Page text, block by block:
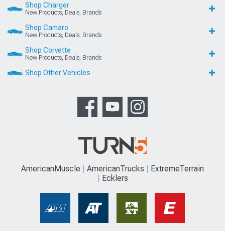
Shop Charger
New Products, Deals, Brands
Shop Camaro
New Products, Deals, Brands
Shop Corvette
New Products, Deals, Brands
Shop Other Vehicles
AmericanMuscle AmericanTrucks
ExtremeTerrain
Ecklers